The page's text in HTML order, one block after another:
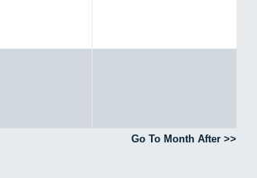
Go To Month After >>